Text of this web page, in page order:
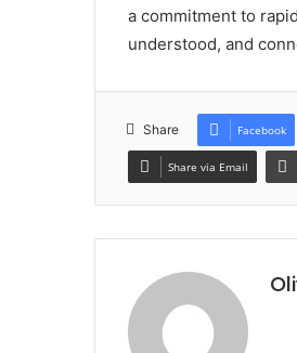
a commitment to
understood, and
Share Facebook
Share via Email